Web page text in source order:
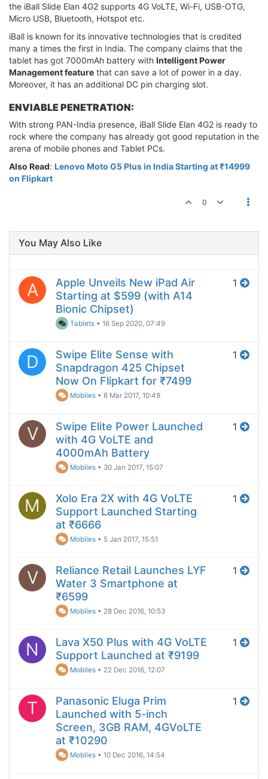
the iBall Slide Elan 4G2 supports 4G VoLTE, Wi-Fi, USB-OTG,
Micro USB, Bluetooth, Hotspot etc.
iBall is known for its innovative technologies that is credited
many a times the first in India. The company claims that the
tablet has got 7000mAh battery with Intelligent Power
Management feature that can save a lot of power in a day.
Moreover, it has an additional DC pin charging slot.
ENVIABLE PENETRATION:
With strong PAN-India presence, iBall Slide Elan 4G2 is ready to
rock where the company has already got good reputation in the
arena of mobile phones and Tablet PCs.
Also Read: Lenovo Moto G5 Plus in India Starting at ₹14999
on Flipkart
0
You May Also Like
A
Apple Unveils New iPad Air
Starting at $599 (with A14
Bionic Chipset)
Tablets •16 Sep 2020, 07:49
1
D
Swipe Elite Sense with
Snapdragon 425 Chipset
Now On Flipkart for ₹7499
Mobiles •6 Mar 2017, 10:49
1
V
Swipe Elite Power Launched
with 4G VoLTE and
4000mAh Battery
Mobiles • 30 Jan 2017, 15:07
1
M
Xolo Era 2X with 4G VoLTE
Support Launched Starting
at ₹6666
Mobiles • 5 Jan 2017, 15:51
1
V
Reliance Retail Launches LYF
Water 3 Smartphone at
₹6599
Mobiles • 28 Dec 2016, 10:53
1
N
Lava X50 Plus with 4G VoLTE
Support Launched at ₹9199
Mobiles • 22 Dec 2016, 12:07
1
T
Panasonic Eluga Prim
Launched with 5-inch
Screen, 3GB RAM, 4GVoLTE
at ₹10290
Mobiles •10 Dec 2016, 14:54
1